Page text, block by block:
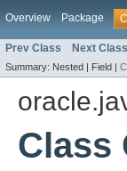
Overview Package
Prev Class Next Class
Summary: Nested | Field |
Class